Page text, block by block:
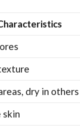
dry in others
skin